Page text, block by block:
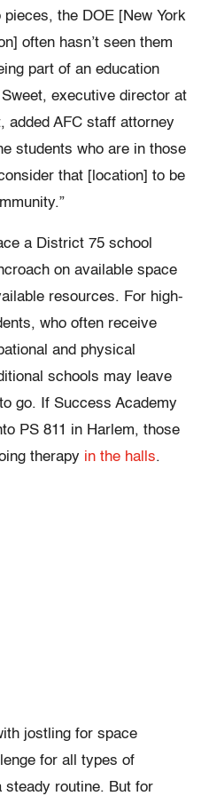
pieces, the DOE [New York
often hasn’t seen them
part of an education
executive director at
added AFC staff attorney
students who are in those
that [location] to be
a District 75 school
on available space
resources. For high-
who often receive
and physical
schools may leave
go. If Success Academy
PS 811 in Harlem, those
therapy in the halls.
jostling for space
for all types of
steady routine. But for